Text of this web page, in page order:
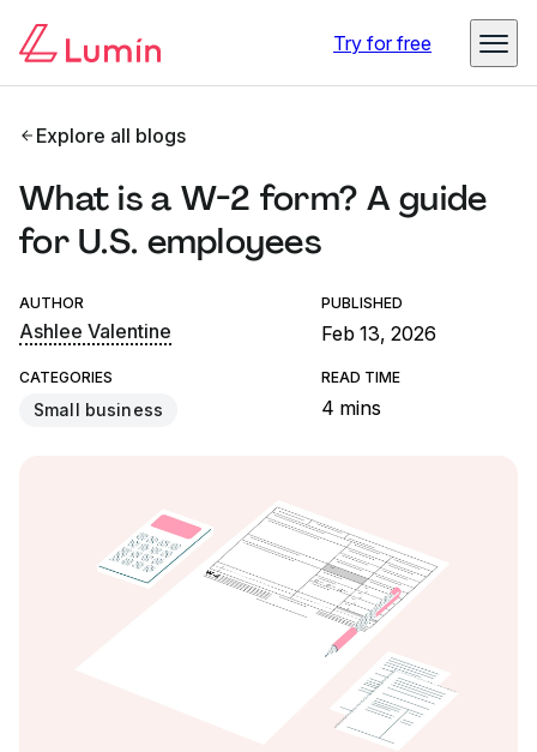
Try for free
Explore all blogs
What is a W-2 form? A guide
for U.S. employees
AUTHOR
Ashlee Valentine
PUBLISHED
Feb 13, 2026
CATEGORIES
Small business
READ TIME
4 mins